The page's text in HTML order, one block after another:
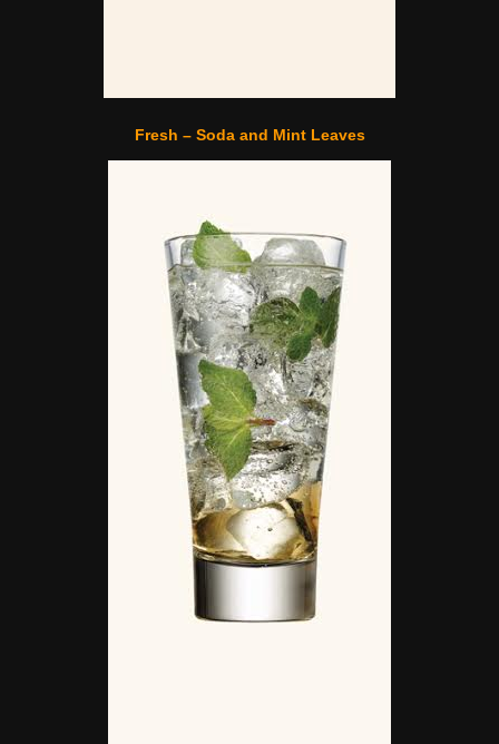
Fresh – Soda and Mint Leaves